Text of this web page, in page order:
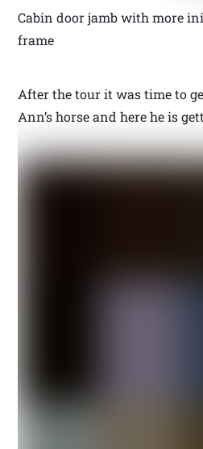
Cabin door jamb with more
frame
After the tour it was time to
Ann’s horse and here he is